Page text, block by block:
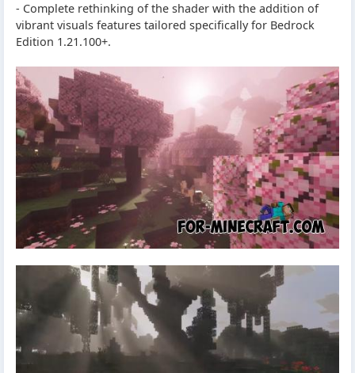
- Complete rethinking of the shader with the addition of
vibrant visuals features tailored specifically for Bedrock
Edition 1.21.100+.